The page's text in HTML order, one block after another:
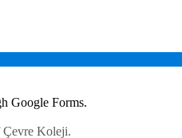
BY ÇEVRE
10
City